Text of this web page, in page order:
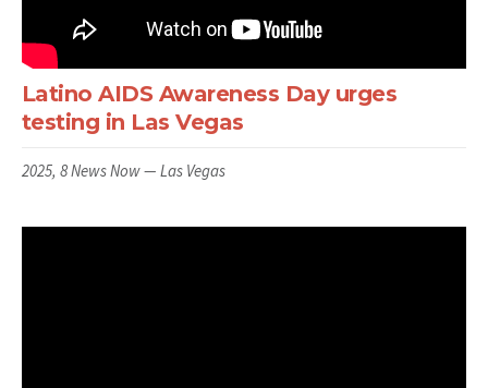
Latino AIDS Awareness Day urges
testing in Las Vegas
2025, 8 News Now — Las Vegas